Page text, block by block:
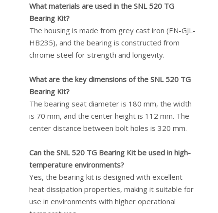
What materials are used in the SNL 520 TG
Bearing Kit?
The housing is made from grey cast iron (EN-GJL-
HB235), and the bearing is constructed from
chrome steel for strength and longevity.
What are the key dimensions of the SNL 520 TG
Bearing Kit?
The bearing seat diameter is 180 mm, the width
is 70 mm, and the center height is 112 mm. The
center distance between bolt holes is 320 mm.
Can the SNL 520 TG Bearing Kit be used in high-
temperature environments?
Yes, the bearing kit is designed with excellent
heat dissipation properties, making it suitable for
use in environments with higher operational